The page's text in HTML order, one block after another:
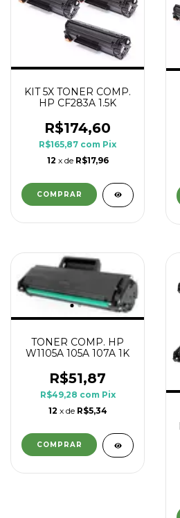
KIT 5X TONER COMP.
HP CF283A 1.5K
R$174,60
R$165,87 com Pix
12 x de R$17,96
TONER COMP. HP
W1105A 105A 107A 1K
R$51,87
R$49,28 com Pix
12 x de R$5,34